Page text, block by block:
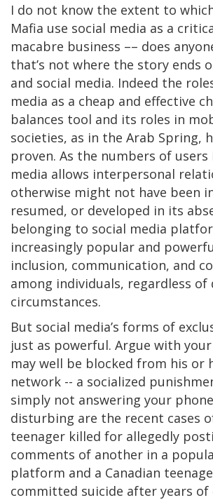
I do not know the extent to
Mafia use social media as a
macabre business –– does
that’s not where the story ends
and social media. Indeed the
media as a cheap and effective
balances tool and its roles in
societies, as in the Arab Spring,
proven. As the numbers of users
media allows interpersonal
otherwise might not have been
resumed, or developed in its
belonging to social media
increasingly popular and
inclusion, communication, and
among individuals, regardless of
circumstances.
But social media’s forms of
just as powerful. Argue with
may well be blocked from his or
network -- a socialized
simply not answering your
disturbing are the recent cases
teenager killed for allegedly
comments of another in a
platform and a Canadian
committed suicide after years of